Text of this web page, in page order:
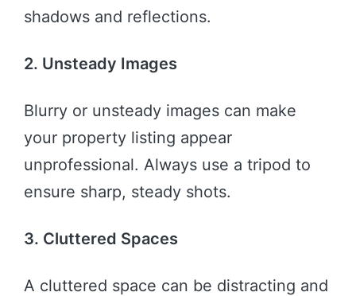
shadows and reflections.
2. Unsteady Images
Blurry or unsteady images can make
your property listing appear
unprofessional. Always use a tripod to
ensure sharp, steady shots.
3. Cluttered Spaces
A cluttered space can be distracting and